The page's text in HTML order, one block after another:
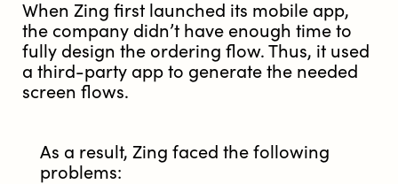
As a result, Zing faced the following
problems:
When Zing first launched its mobile app,
the company didn’t have enough time to
fully design the ordering flow. Thus, it used
a third-party app to generate the needed
screen flows.